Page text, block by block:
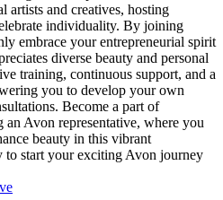
artists and creatives, hosting
individuality. By joining
embrace your entrepreneurial spirit
diverse beauty and personal
training, continuous support, and a
you to develop your own
Become a part of
Avon representative, where you
beauty in this vibrant
to start your exciting Avon journey